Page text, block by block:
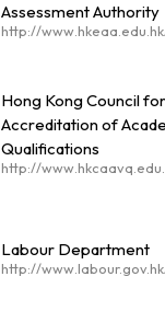
Assessment Authority
http://
Hong Kong Council
Accreditation of
Qualifications
http://
Labour Department
http://